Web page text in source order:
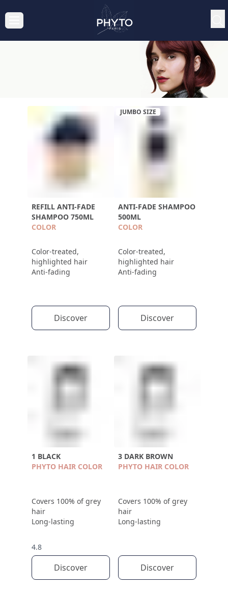
REFILL ANTI-FADE
SHAMPOO 750ML
COLOR
Color-treated,
highlighted hair
Anti-fading
Discover
JUMBO SIZE
ANTI-FADE SHAMPOO
500ML
COLOR
Color-treated,
highlighted hair
Anti-fading
Discover
1 BLACK
PHYTO HAIR COLOR
Covers 100% of grey
hair
Long-lasting
4.8
Discover
3 DARK BROWN
PHYTO HAIR COLOR
Covers 100% of grey
hair
Long-lasting
Discover